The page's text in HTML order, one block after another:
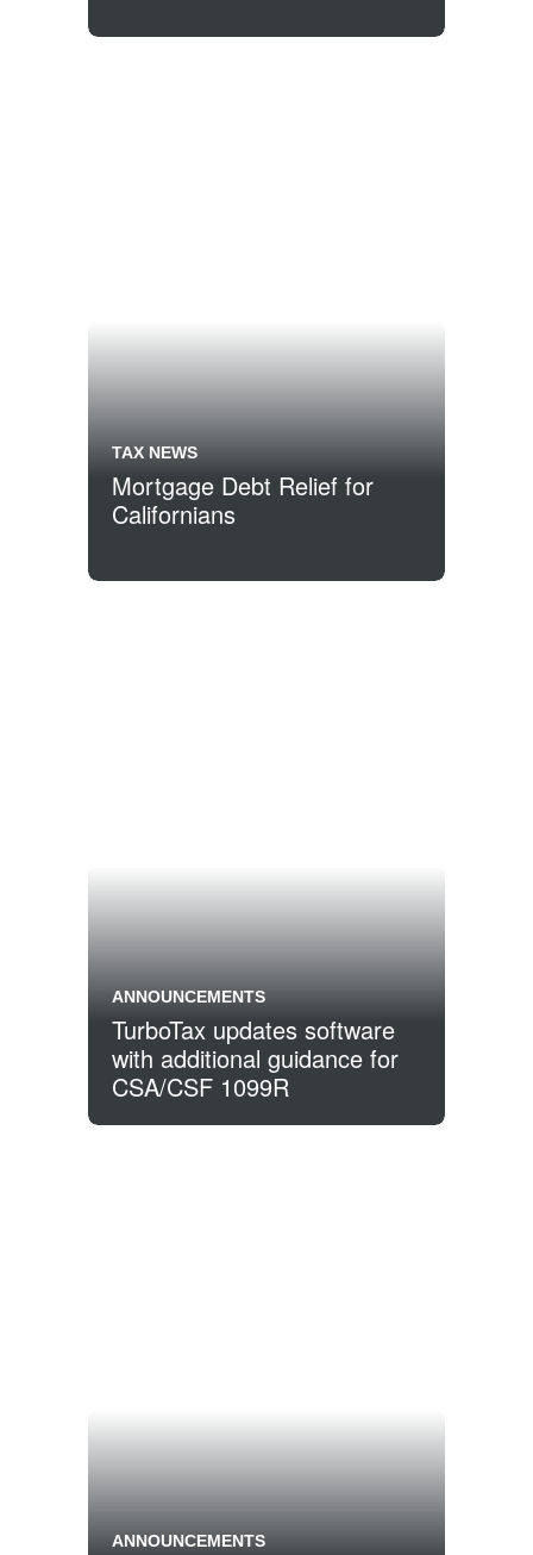
TAX NEWS
Mortgage Debt Relief for
Californians
ANNOUNCEMENTS
TurboTax updates software
with additional guidance for
CSA/CSF 1099R
ANNOUNCEMENTS